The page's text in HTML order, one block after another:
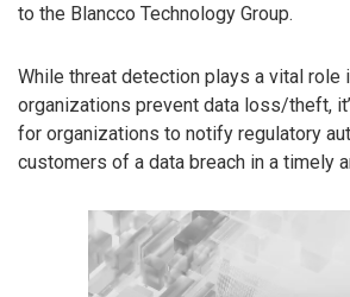
to the Blancco Technology Group.
While threat detection plays a vital role
organizations prevent data loss/theft,
for organizations to notify regulatory
customers of a data breach in a timely